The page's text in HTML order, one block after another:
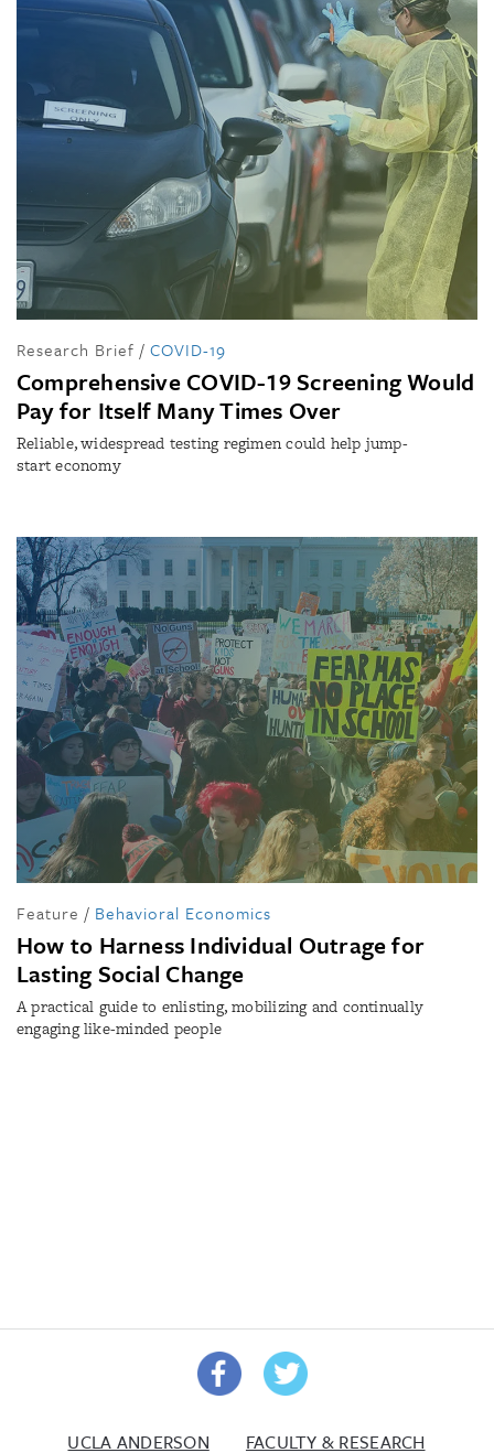
Research Brief / COVID-19
Comprehensive COVID-19 Screening Would
Pay for Itself Many Times Over
Reliable, widespread testing regimen could help jump-
start economy
Feature / Behavioral Economics
How to Harness Individual Outrage for
Lasting Social Change
A practical guide to enlisting, mobilizing and continually
engaging like-minded people
UCLA ANDERSON FACULTY & RESEARCH